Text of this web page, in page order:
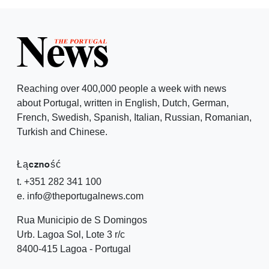
Reaching over 400,000 people a week with news
about Portugal, written in English, Dutch, German,
French, Swedish, Spanish, Italian, Russian, Romanian,
Turkish and Chinese.
Łączność
t. +351 282 341 100
e. info@theportugalnews.com
Rua Municipio de S Domingos
Urb. Lagoa Sol, Lote 3 r/c
8400-415 Lagoa - Portugal